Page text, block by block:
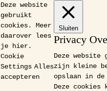
Deze website
gebruikt
cookies. Meer
daarover lees
je
hier.
Cookie
Settings Alles
accepteren
Sluiten
Privacy
Deze website
zijn kleine
opslaan in de
Deze cookies